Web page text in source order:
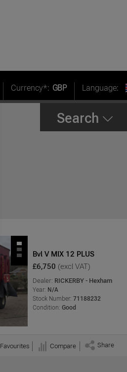
Currency*: GBP Language:
Search
Bvl V MIX 12 PLUS
£6,750 (excl VAT)
Dealer: RICKERBY - Hexham
Year: N/A
Stock Number: 71188232
Condition: Good
Share
Favourites Compare